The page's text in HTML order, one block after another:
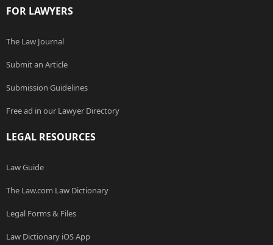
FOR LAWYERS
The Law Journal
Submit an Article
Submission Guidelines
Free ad in our Lawyer Directory
LEGAL RESOURCES
Law Guide
The Law.com Law Dictionary
Legal Forms & Files
Law Dictionary iOS App